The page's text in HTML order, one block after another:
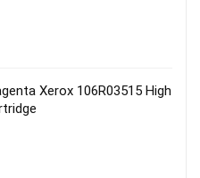
Xerox 106R03515 High